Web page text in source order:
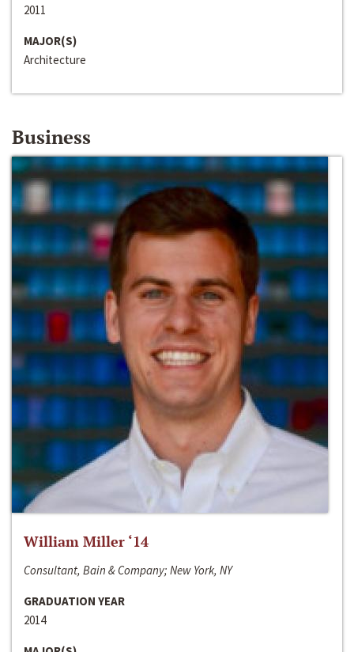
2011
MAJOR(S)
Architecture
Business
William Miller ‘14
Consultant, Bain & Company; New York, NY
GRADUATION YEAR
2014